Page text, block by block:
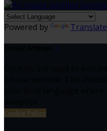
Powered by Translate
Cookie Policy